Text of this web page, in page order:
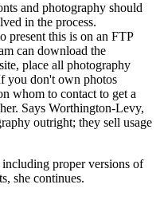
and photography should
in the process.
present this is on an FTP
can download the
place all photography
you don't own photos
whom to contact to get a
Says Worthington-Levy,
outright; they sell usage
proper versions of
she continues.